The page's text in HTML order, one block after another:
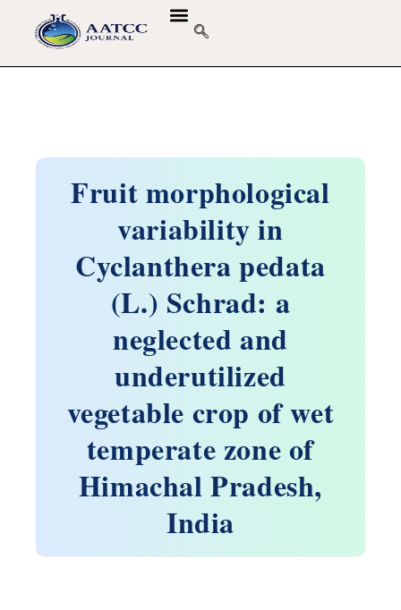
Fruit morphological
variability in
Cyclanthera pedata
(L.) Schrad: a
neglected and
underutilized
vegetable crop of wet
temperate zone of
Himachal Pradesh,
India